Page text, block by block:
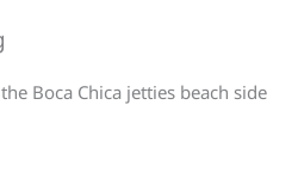
Boca Chica jetties beach side